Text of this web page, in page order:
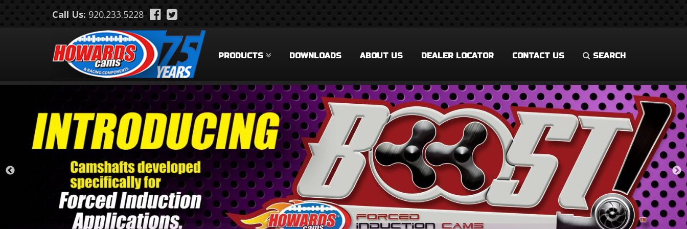
Skip to main content
Call Us:920.233.5228
PRODUCTS DOWNLOADS ABOUT US DEALER LOCATOR CONTACT US SEARCH